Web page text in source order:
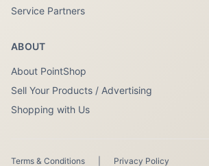
Service Partners
ABOUT
About PointShop
Sell Your Products / Advertising
Shopping with Us
Terms & Conditions Privacy Policy